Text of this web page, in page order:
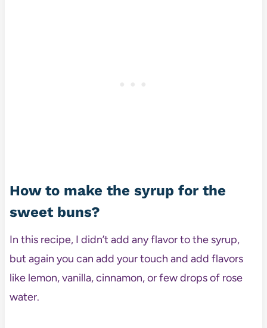
How to make the syrup for the
sweet buns?
In this recipe, I didn’t add any flavor to the syrup,
but again you can add your touch and add flavors
like lemon, vanilla, cinnamon, or few drops of rose
water.